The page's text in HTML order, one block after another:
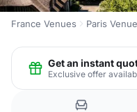
France Venues Paris
Get an instant
Exclusive offer